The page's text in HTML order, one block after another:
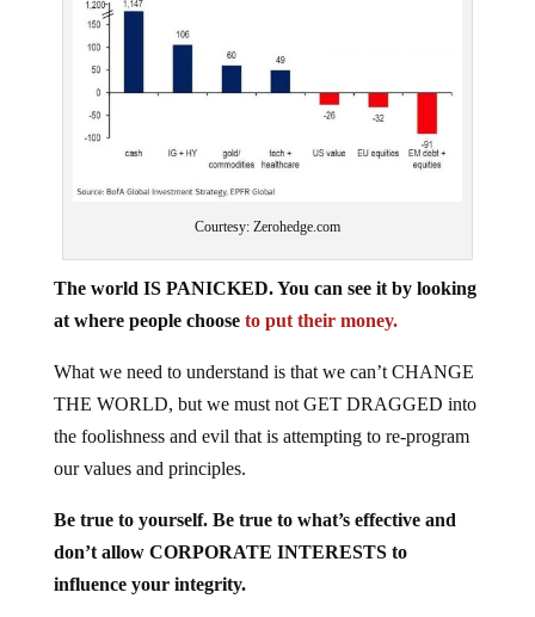
Courtesy: Zerohedge.com
The world IS PANICKED. You can see it by looking
at where people choose to put their money.
What we need to understand is that we can’t CHANGE
THE WORLD, but we must not GET DRAGGED into
the foolishness and evil that is attempting to re-program
our values and principles.
Be true to yourself. Be true to what’s effective and
don’t allow CORPORATE INTERESTS to
influence your integrity.